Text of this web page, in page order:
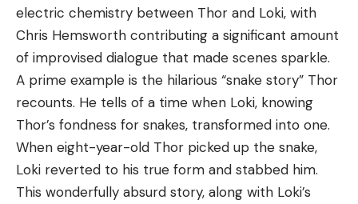
electric chemistry between Thor and Loki, with
Chris Hemsworth contributing a significant amount
of improvised dialogue that made scenes sparkle.
A prime example is the hilarious “snake story” Thor
recounts. He tells of a time when Loki, knowing
Thor’s fondness for snakes, transformed into one.
When eight-year-old Thor picked up the snake,
Loki reverted to his true form and stabbed him.
This wonderfully absurd story, along with Loki’s